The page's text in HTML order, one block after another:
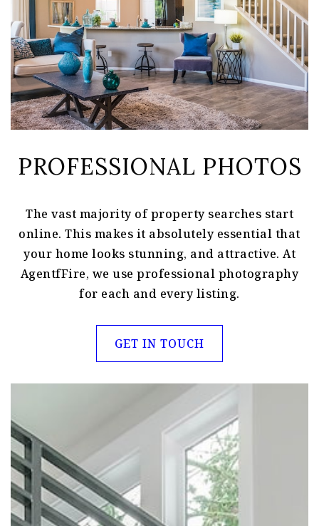
PROFESSIONAL PHOTOS
The vast majority of property searches start
online. This makes it absolutely essential that
your home looks stunning, and attractive. At
AgentfFire, we use professional photography
for each and every listing.
GET IN TOUCH